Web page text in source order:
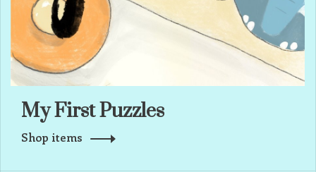
My First Puzzles
Shop items